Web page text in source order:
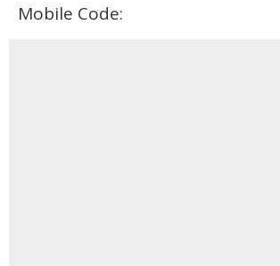
Mobile Code: